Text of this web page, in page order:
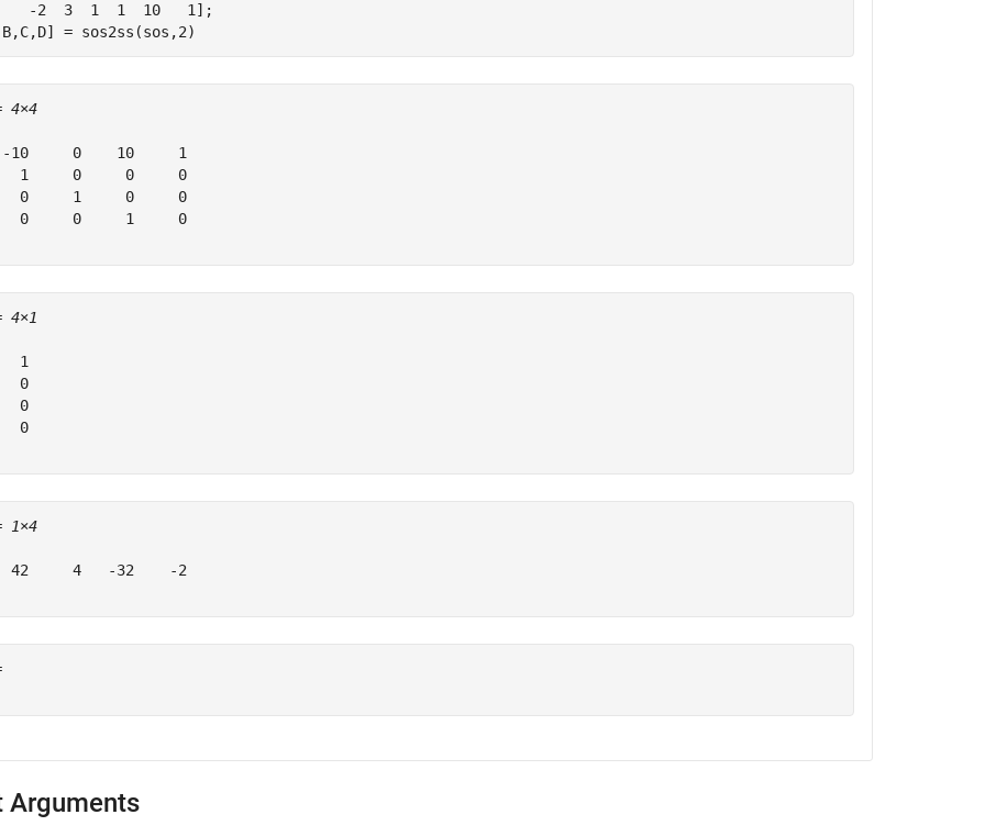
-2  3  1  1  10   1];
= sos2ss(sos,2)
4×4
10     0    10     1
1     0     0     0
0     1     0     0
0     0     1     0
4×1
1
0
0
0
1×4
42     4   -32    -2
Arguments